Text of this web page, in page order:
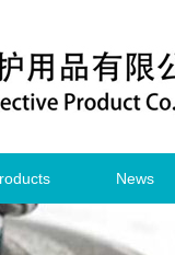
News